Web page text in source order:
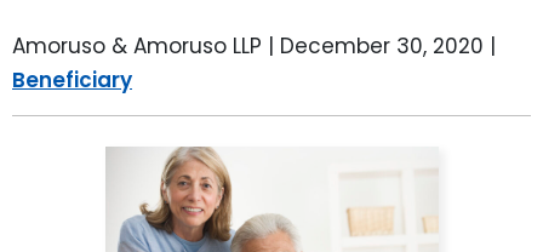
Amoruso & Amoruso LLP | December 30, 2020 |
Beneficiary
SPECIAL NEEDS PLANNING
ADVANCE DIRECTIVES
POWER OF ATTORNEY
BLOG
BREWSTER, NY
FAIRFIELD COUNTY, CT
DANBURY, CT